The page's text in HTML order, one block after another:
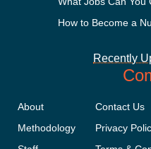
How to Become a
Recently
About
Methodology
Contact Us
Privacy